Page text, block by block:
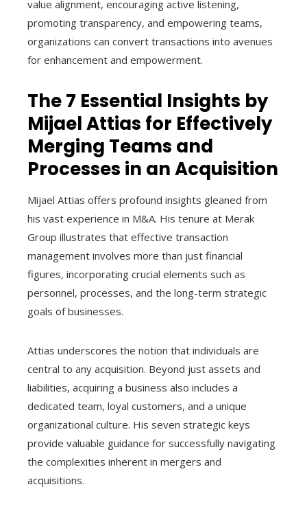
value alignment, encouraging active listening,
promoting transparency, and empowering teams,
organizations can convert transactions into avenues
for enhancement and empowerment.
The 7 Essential Insights by
Mijael Attias for Effectively
Merging Teams and
Processes in an Acquisition
Mijael Attias offers profound insights gleaned from
his vast experience in M&A. His tenure at Merak
Group illustrates that effective transaction
management involves more than just financial
figures, incorporating crucial elements such as
personnel, processes, and the long-term strategic
goals of businesses.
Attias underscores the notion that individuals are
central to any acquisition. Beyond just assets and
liabilities, acquiring a business also includes a
dedicated team, loyal customers, and a unique
organizational culture. His seven strategic keys
provide valuable guidance for successfully navigating
the complexities inherent in mergers and
acquisitions.